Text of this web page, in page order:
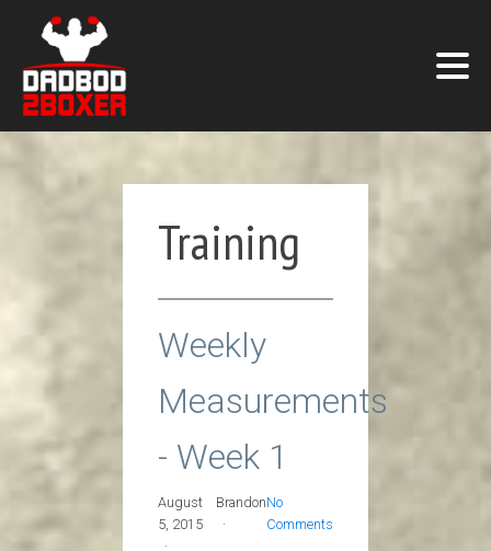
Training
Weekly
Measurements
- Week 1
August
5, 2015
BrandonNo
Comments